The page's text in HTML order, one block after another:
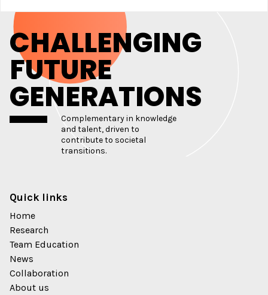
CHALLENGING
FUTURE
GENERATIONS
Complementary in knowledge
and talent, driven to
contribute to societal
transitions.
Quick links
Home
Research
Team Education
News
Collaboration
About us